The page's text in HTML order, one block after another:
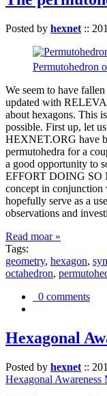
Posted by hexnet ::
Permutohedron
We seem to have
updated with
about hexagons. This
possible. First up, let
HEXNET.ORG have
permutohedra for a
a good opportunity to
EFFORT DOING SO
concept in
hopefully serve as a
observations and
Read moar »
Tags:
geometry, hexagon,
octahedron,
0 comments
Hexagonal
Posted by hexnet ::
Hexagonal Awareness